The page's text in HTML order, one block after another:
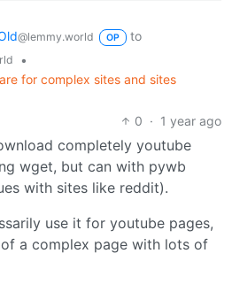
@lemmy.world OP
to
•
for complex sites and sites
0 · 1 year ago
completely youtube
wget, but can with pywb
with sites like reddit).
use it for youtube pages,
of a complex page with lots of